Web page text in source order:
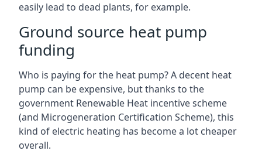
easily lead to dead plants, for example.
Ground source heat pump
funding
Who is paying for the heat pump? A decent heat
pump can be expensive, but thanks to the
government Renewable Heat incentive scheme
(and Microgeneration Certification Scheme), this
kind of electric heating has become a lot cheaper
overall.